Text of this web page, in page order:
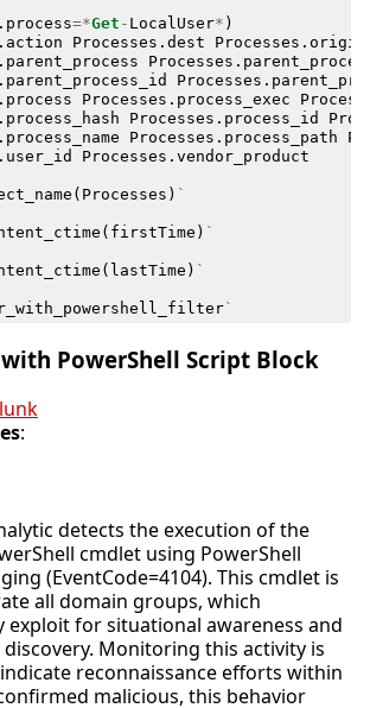
. process=*Get - LocalUser* )
. action Processes . dest Processes .
. parent_process Processes .
. parent_process_id Processes .
. process Processes . process_exec
. process_hash Processes . process_id
. process_name Processes . process_path
. user_id Processes . vendor_product
( Processes ) `
( firstTime ) `
( lastTime ) `
`
PowerShell Script Block
:
detects the execution of the
cmdlet using PowerShell
(EventCode=4104). This cmdlet is
all domain groups, which
exploit for situational awareness and
Monitoring this activity is
reconnaissance efforts within
malicious, this behavior